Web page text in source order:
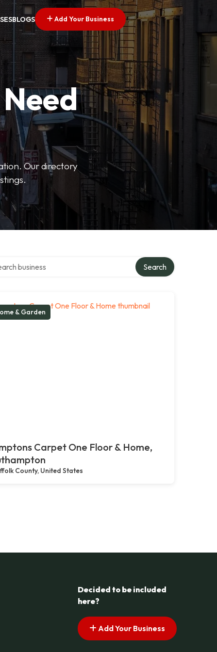
BLOGS Add Your Business
Our directory
Search
& Garden
Carpet One Floor & Home,
County, United States
Decided to be included
here?
Add Your Business